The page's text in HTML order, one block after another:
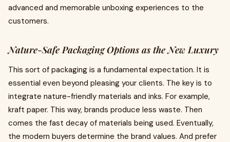
advanced and memorable unboxing experiences to the
customers.
Nature-Safe Packaging Options as the New Luxury
This sort of packaging is a fundamental expectation. It is
essential even beyond pleasing your clients. The key is to
integrate nature-friendly materials and inks. For example,
kraft paper. This way, brands produce less waste. Then
comes the fast decay of materials being used. Eventually,
the modern buyers determine the brand values. And prefer